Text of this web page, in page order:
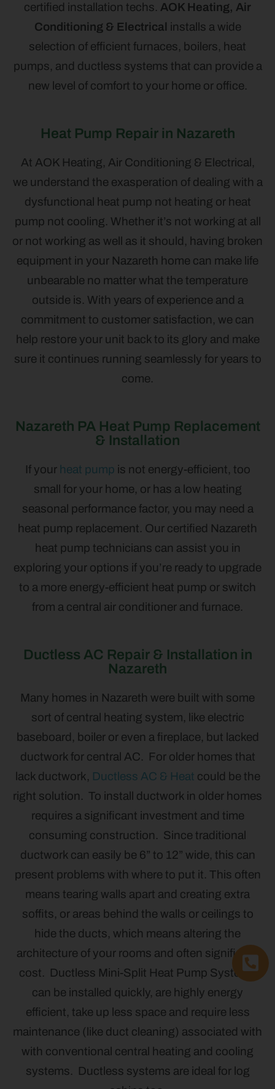
certified installation techs. AOK Heating, Air
Conditioning & Electrical installs a wide
selection of efficient furnaces, boilers, heat
pumps, and ductless systems that can provide a
new level of comfort to your home or office.
Heat Pump Repair in Nazareth
At AOK Heating, Air Conditioning & Electrical,
we understand the exasperation of dealing with a
dysfunctional heat pump not heating or heat
pump not cooling. Whether it’s not working at all
or not working as well as it should, having broken
equipment in your Nazareth home can make life
unbearable no matter what the temperature
outside is. With years of experience and a
commitment to customer satisfaction, we can
help restore your unit back to its glory and make
sure it continues running seamlessly for years to
come.
Nazareth PA Heat Pump Replacement
& Installation
If your heat pump is not energy-efficient, too
small for your home, or has a low heating
seasonal performance factor, you may need a
heat pump replacement. Our certified Nazareth
heat pump technicians can assist you in
exploring your options if you’re ready to upgrade
to a more energy-efficient heat pump or switch
from a central air conditioner and furnace.
Ductless AC Repair & Installation in
Nazareth
Many homes in Nazareth were built with some
sort of central heating system, like electric
baseboard, boiler or even a fireplace, but lacked
ductwork for central AC. For older homes that
lack ductwork, Ductless AC & Heat could be the
right solution. To install ductwork in older homes
requires a significant investment and time
consuming construction. Since traditional
ductwork can easily be 6” to 12” wide, this can
present problems with where to put it. This often
means tearing walls apart and creating extra
soffits, or areas behind the walls or ceilings to
hide the ducts, which means altering the
architecture of your rooms and often significant
cost. Ductless Mini-Split Heat Pump Systems
can be installed quickly, are highly energy
efficient, take up less space and require less
maintenance (like duct cleaning) associated with
with conventional central heating and cooling
systems. Ductless systems are ideal for log